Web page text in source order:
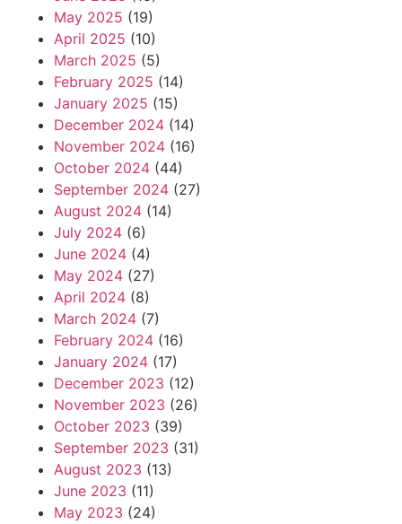
May 2025 (19)
April 2025 (10)
March 2025 (5)
February 2025 (14)
January 2025 (15)
December 2024 (14)
November 2024 (16)
October 2024 (44)
September 2024 (27)
August 2024 (14)
July 2024 (6)
June 2024 (4)
May 2024 (27)
April 2024 (8)
March 2024 (7)
February 2024 (16)
January 2024 (17)
December 2023 (12)
November 2023 (26)
October 2023 (39)
September 2023 (31)
August 2023 (13)
June 2023 (11)
May 2023 (24)